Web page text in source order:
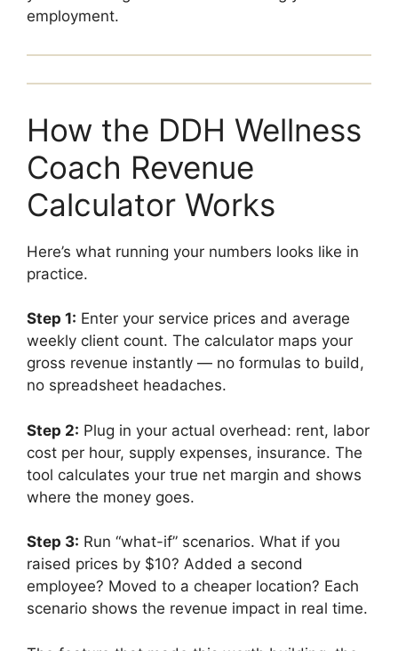
employment.
How the DDH Wellness
Coach Revenue
Calculator Works
Here’s what running your numbers looks like in
practice.
Step 1: Enter your service prices and average
weekly client count. The calculator maps your
gross revenue instantly — no formulas to build,
no spreadsheet headaches.
Step 2: Plug in your actual overhead: rent, labor
cost per hour, supply expenses, insurance. The
tool calculates your true net margin and shows
where the money goes.
Step 3: Run “what-if” scenarios. What if you
raised prices by $10? Added a second
employee? Moved to a cheaper location? Each
scenario shows the revenue impact in real time.